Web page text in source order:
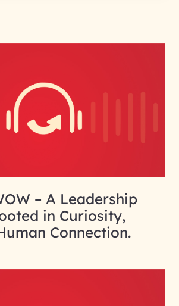
– A Leadership
in Curiosity,
Connection.